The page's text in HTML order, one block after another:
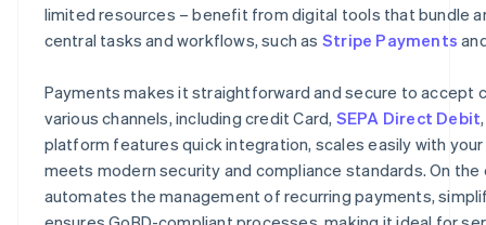
limited resources – benefit from digital tools that bundle
central tasks and workflows, such as Stripe Payments
Payments makes it straightforward and secure to accept
various channels, including credit Card, SEPA Direct Debit
platform features quick integration, scales easily with
meets modern security and compliance standards. On the
automates the management of recurring payments,